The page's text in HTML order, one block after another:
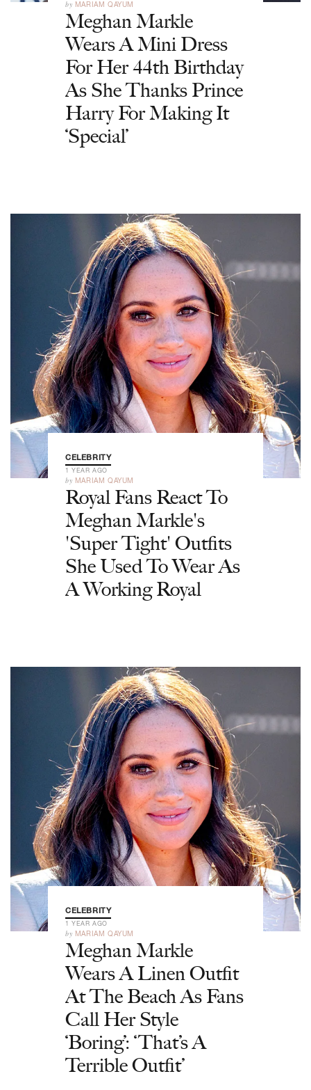
by MARIAM QAYUM
Meghan Markle
Wears A Mini Dress
For Her 44th Birthday
As She Thanks Prince
Harry For Making It
‘Special’
CELEBRITY
1 YEAR AGO
by MARIAM QAYUM
Royal Fans React To
Meghan Markle's
'Super Tight' Outfits
She Used To Wear As
A Working Royal
CELEBRITY
1 YEAR AGO
by MARIAM QAYUM
Meghan Markle
Wears A Linen Outfit
At The Beach As Fans
Call Her Style
‘Boring’: ‘That’s A
Terrible Outfit’